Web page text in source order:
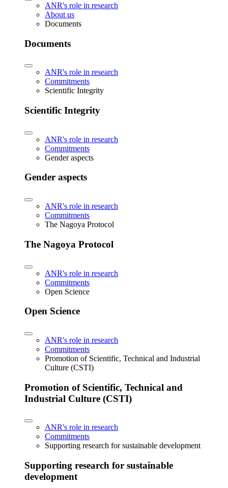
ANR's role in research
About us
Documents
Documents
ANR's role in research
Commitments
Scientific Integrity
Scientific Integrity
ANR's role in research
Commitments
Gender aspects
Gender aspects
ANR's role in research
Commitments
The Nagoya Protocol
The Nagoya Protocol
ANR's role in research
Commitments
Open Science
Open Science
ANR's role in research
Commitments
Promotion of Scientific, Technical and Industrial
Culture (CSTI)
Promotion of Scientific, Technical and
Industrial Culture (CSTI)
ANR's role in research
Commitments
Supporting research for sustainable development
Supporting research for sustainable
development